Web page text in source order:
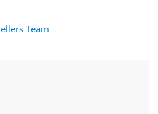
Team